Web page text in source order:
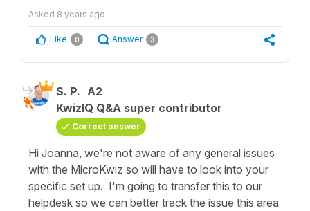
Asked 8 years ago
Like 0 Answer 3
S. P. A2
KwizIQ Q&A super contributor
Correct answer
Hi Joanna, we're not aware of any general issues
with the MicroKwiz so will have to look into your
specific set up. I'm going to transfer this to our
helpdesk so we can better track the issue this area